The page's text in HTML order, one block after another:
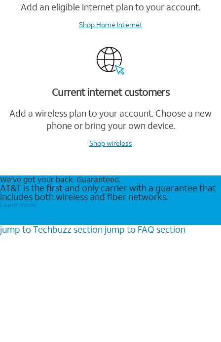
Add an eligible internet plan to your account.
Shop Home Internet
Current internet customers
Add a wireless plan to your account. Choose a new
phone or bring your own device.
Shop wireless
We’ve got your back. Guaranteed.
AT&T is the first and only carrier with a guarantee that
includes both wireless and fiber networks.
Learn more
jump to Techbuzz section jump to FAQ section